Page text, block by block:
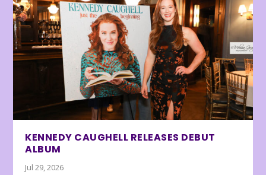
KENNEDY CAUGHELL RELEASES DEBUT
ALBUM
Jul 29, 2026